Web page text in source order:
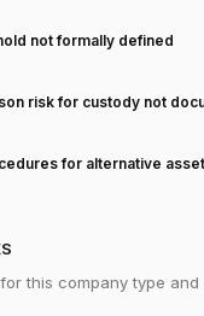
not formally defined
risk for custody not
for alternative
this company type and